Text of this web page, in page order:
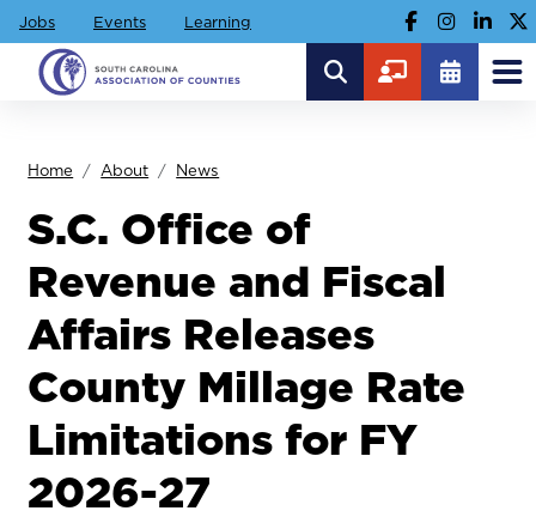
Jobs Events Learning
Home About News
S.C. Office of
Revenue and Fiscal
Affairs Releases
County Millage Rate
Limitations for FY
2026-27